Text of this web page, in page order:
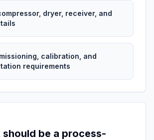
dryer, receiver, and
calibration, and
requirements
should be a process-